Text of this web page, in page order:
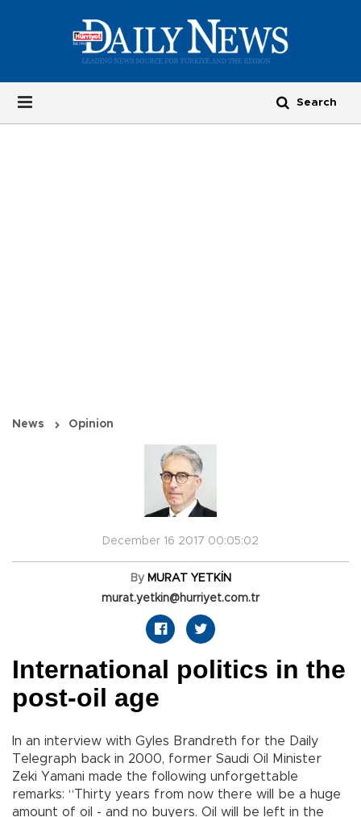
News Opinion
December 16 2017 00:05:02
By MURAT YETKİN
murat.yetkin@hurriyet.com.tr
International politics in the
post-oil age
In an interview with Gyles Brandreth for the Daily
Telegraph back in 2000, former Saudi Oil Minister
Zeki Yamani made the following unforgettable
remarks: “Thirty years from now there will be a huge
amount of oil - and no buyers. Oil will be left in the